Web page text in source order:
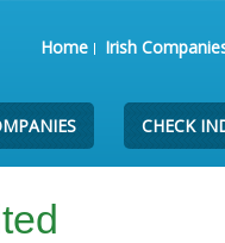
Home Irish
CHECK